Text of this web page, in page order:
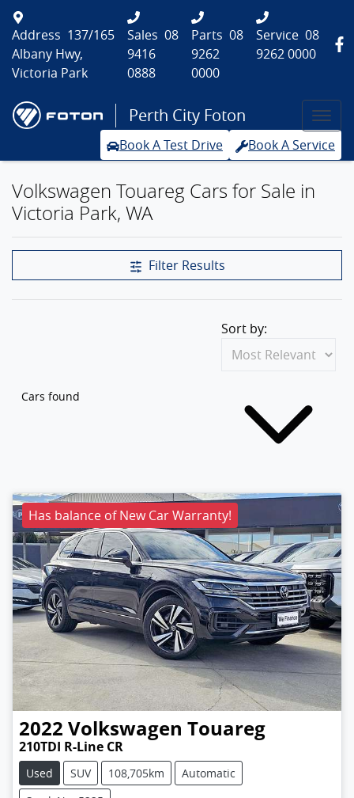
Address 137/165
Albany Hwy,
Victoria Park
Sales 08
9416
0888
Parts 08
9262
0000
Service 08
9262 0000
Perth City Foton
Book A Test Drive Book A Service
Volkswagen Touareg Cars for Sale in
Victoria Park, WA
Filter Results
Cars found
Sort by:
Has balance of New Car Warranty!
2022 Volkswagen Touareg
210TDI R-Line CR
Used SUV 108,705km
Automatic